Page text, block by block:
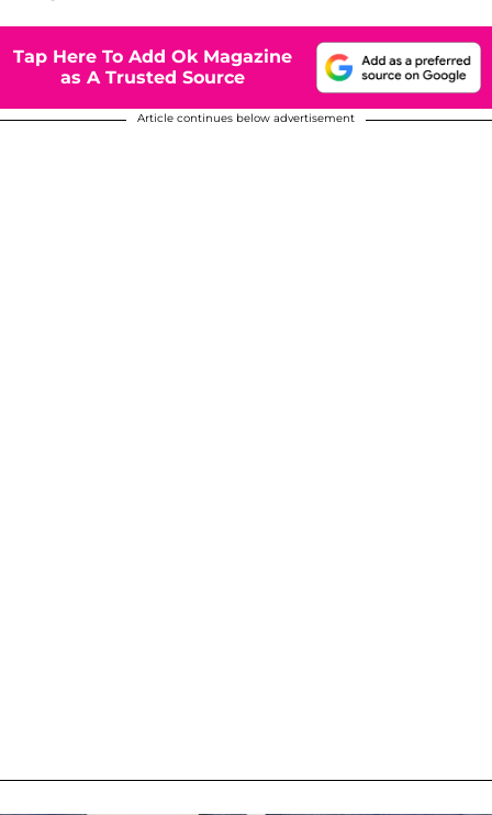
Tap Here To Add Ok Magazine
as A Trusted Source
Article continues below advertisement